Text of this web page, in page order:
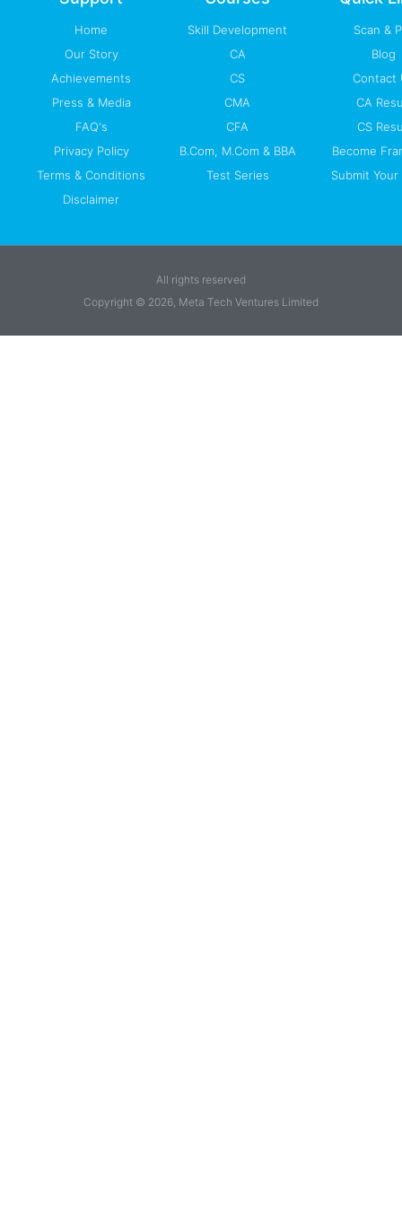
Home
Our Story
Achievements
Press & Media
FAQ's
Privacy Policy
Terms & Conditions
Disclaimer
Skill Development
CA
CS
CMA
CFA
B.Com, M.Com & BBA
Test Series
Scan &
Blog
Contact
CA
CS
Become
Submit Your
All rights reserved
Copyright © 2026, Meta Tech Ventures Limited